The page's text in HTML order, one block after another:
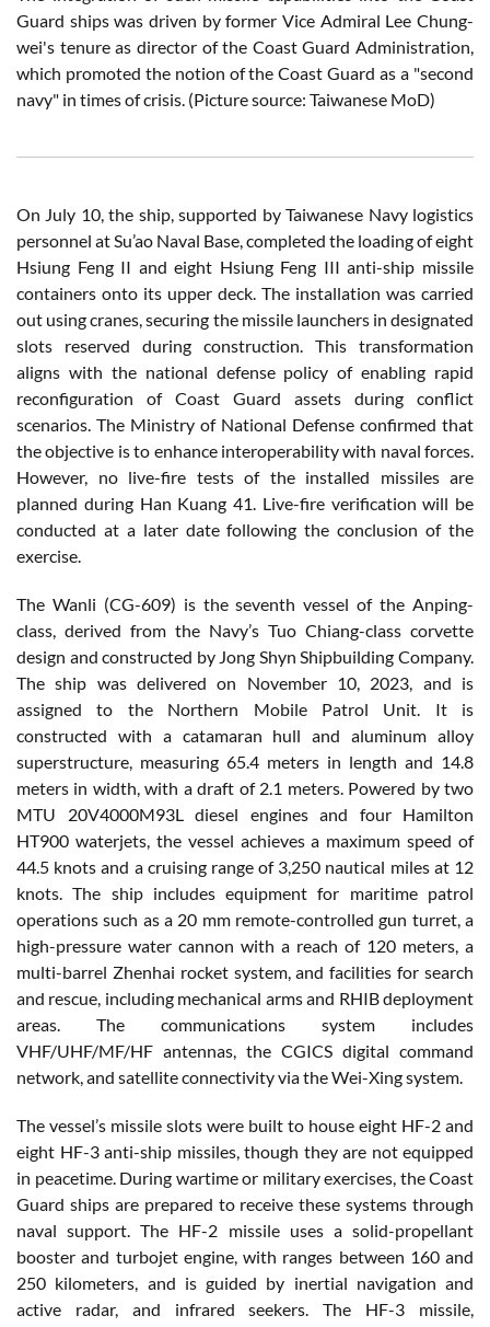
Guard ships was driven by former Vice Admiral Lee Chung-
wei's tenure as director of the Coast Guard Administration,
which promoted the notion of the Coast Guard as a "second
navy" in times of crisis. (Picture source: Taiwanese MoD)
On July 10, the ship, supported by Taiwanese Navy logistics
personnel at Su’ao Naval Base, completed the loading of eight
Hsiung Feng II and eight Hsiung Feng III anti-ship missile
containers onto its upper deck. The installation was carried
out using cranes, securing the missile launchers in designated
slots reserved during construction. This transformation
aligns with the national defense policy of enabling rapid
reconfiguration of Coast Guard assets during conflict
scenarios. The Ministry of National Defense confirmed that
the objective is to enhance interoperability with naval forces.
However, no live-fire tests of the installed missiles are
planned during Han Kuang 41. Live-fire verification will be
conducted at a later date following the conclusion of the
exercise.
The Wanli (CG-609) is the seventh vessel of the Anping-
class, derived from the Navy’s Tuo Chiang-class corvette
design and constructed by Jong Shyn Shipbuilding Company.
The ship was delivered on November 10, 2023, and is
assigned to the Northern Mobile Patrol Unit. It is
constructed with a catamaran hull and aluminum alloy
superstructure, measuring 65.4 meters in length and 14.8
meters in width, with a draft of 2.1 meters. Powered by two
MTU 20V4000M93L diesel engines and four Hamilton
HT900 waterjets, the vessel achieves a maximum speed of
44.5 knots and a cruising range of 3,250 nautical miles at 12
knots. The ship includes equipment for maritime patrol
operations such as a 20 mm remote-controlled gun turret, a
high-pressure water cannon with a reach of 120 meters, a
multi-barrel Zhenhai rocket system, and facilities for search
and rescue, including mechanical arms and RHIB deployment
areas. The communications system includes
VHF/UHF/MF/HF antennas, the CGICS digital command
network, and satellite connectivity via the Wei-Xing system.
The vessel’s missile slots were built to house eight HF-2 and
eight HF-3 anti-ship missiles, though they are not equipped
in peacetime. During wartime or military exercises, the Coast
Guard ships are prepared to receive these systems through
naval support. The HF-2 missile uses a solid-propellant
booster and turbojet engine, with ranges between 160 and
250 kilometers, and is guided by inertial navigation and
active radar, and infrared seekers. The HF-3 missile,